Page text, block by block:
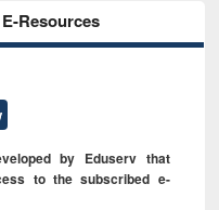
Resources
by Eduserv that
to the subscribed e-